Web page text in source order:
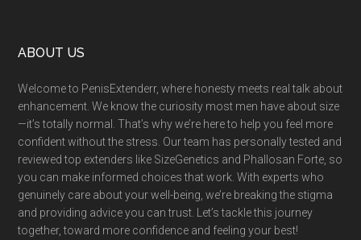
Footer
ABOUT US
Welcome to PenisExtenderr, where honesty meets real talk about
enhancement. We know the curiosity most men have about size
—it’s totally normal. That’s why we’re here to help you feel more
confident without the stress. Our team has personally tested and
reviewed top extenders like SizeGenetics and Phallosan Forte, so
you can make informed choices that work. With experts who
genuinely care about your well-being, we’re breaking the stigma
and providing advice you can trust. Let’s tackle this journey
together, toward more confidence and feeling your best!